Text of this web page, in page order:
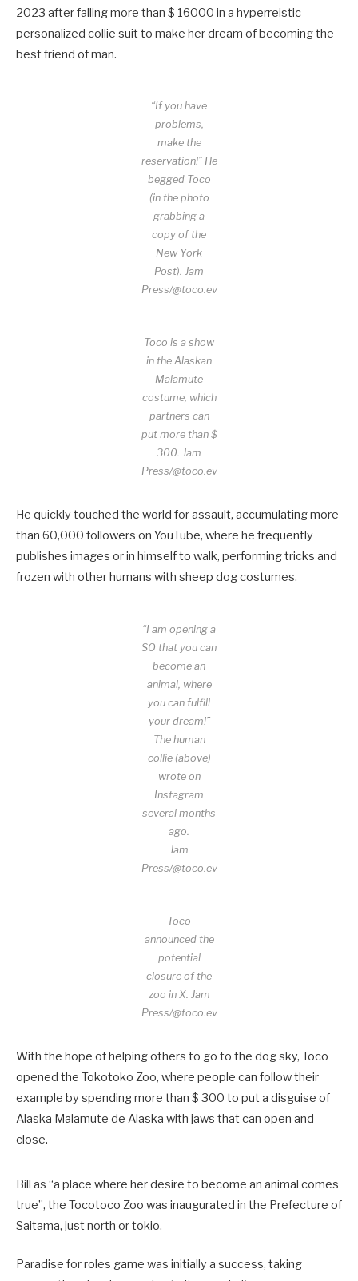
2023 after falling more than $ 16000 in a hyperreistic
personalized collie suit to make her dream of becoming the
best friend of man.
“If you have
problems,
make the
reservation!” He
begged Toco
(in the photo
grabbing a
copy of the
New York
Post). Jam
Press/@toco.ev
Toco is a show
in the Alaskan
Malamute
costume, which
partners can
put more than $
300. Jam
Press/@toco.ev
He quickly touched the world for assault, accumulating more
than 60,000 followers on YouTube, where he frequently
publishes images or in himself to walk, performing tricks and
frozen with other humans with sheep dog costumes.
“I am opening a
SO that you can
become an
animal, where
you can fulfill
your dream!”
The human
collie (above)
wrote on
Instagram
several months
ago.
Jam
Press/@toco.ev
Toco
announced the
potential
closure of the
zoo in X. Jam
Press/@toco.ev
With the hope of helping others to go to the dog sky, Toco
opened the Tokotoko Zoo, where people can follow their
example by spending more than $ 300 to put a disguise of
Alaska Malamute de Alaska with jaws that can open and
close.
Bill as “a place where her desire to become an animal comes
true”, the Tocotoco Zoo was inaugurated in the Prefecture of
Saitama, just north or tokio.
Paradise for roles game was initially a success, taking